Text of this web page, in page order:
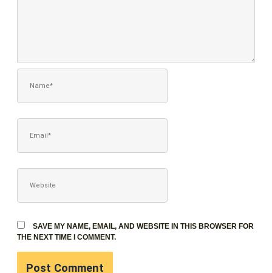
SAVE MY NAME, EMAIL, AND WEBSITE IN THIS BROWSER FOR
THE NEXT TIME I COMMENT.